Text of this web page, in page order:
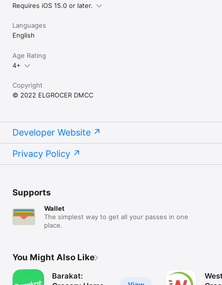
Requires iOS 15.0 or later.
Languages
English
Age Rating
4+
Copyright
© 2022 ELGROCER DMCC
Developer Website
Privacy Policy
Supports
Wallet
The simplest way to get all your passes in one
place.
You Might Also Like
Barakat: